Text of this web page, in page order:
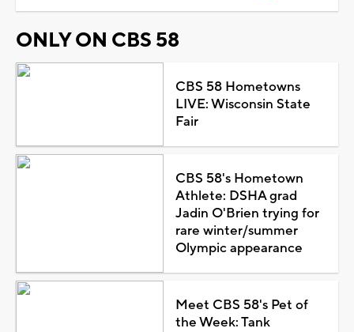
ONLY ON CBS 58
CBS 58 Hometowns
LIVE: Wisconsin State
Fair
CBS 58's Hometown
Athlete: DSHA grad
Jadin O'Brien trying for
rare winter/summer
Olympic appearance
Meet CBS 58's Pet of
the Week: Tank